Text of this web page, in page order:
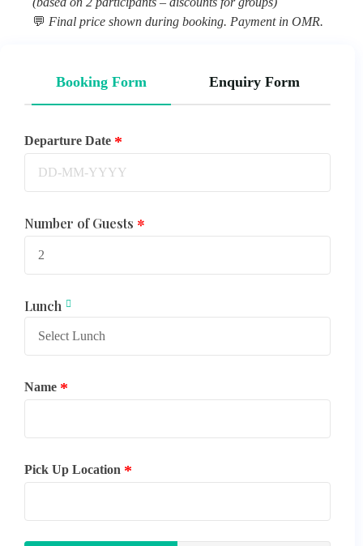
💬 Final price shown during booking. Payment in OMR.
Booking Form Enquiry Form
Departure Date
Number of Guests
Lunch
Name
Pick Up Location